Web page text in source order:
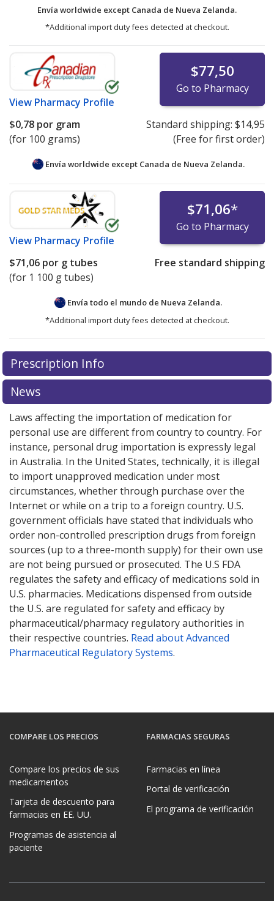
Envía worldwide except Canada de Nueva Zelanda.
*Additional import duty fees detected at checkout.
View Pharmacy Profile
$77,50
Go to Pharmacy
$0,78 por gram
(for 100 grams)
Standard shipping: $14,95
(Free for first order)
Envía worldwide except Canada de Nueva Zelanda.
View Pharmacy Profile
$71,06*
Go to Pharmacy
$71,06 por g tubes
(for 1 100 g tubes)
Free standard shipping
Envía todo el mundo de Nueva Zelanda.
*Additional import duty fees detected at checkout.
There are currently no discount coupons listed
for this medication .
exploreinternational online pharmacyoptions.
Prescription Info
News
Laws affecting the importation of medication for
personal use are different from country to country. For
instance, personal drug importation is expressly legal
in Australia. In the United States, technically, it is illegal
to import unapproved medication under most
circumstances, whether through purchase over the
Internet or while on a trip to a foreign country. U.S.
government officials have stated that individuals who
order non-controlled prescription drugs from foreign
sources (up to a three-month supply) for their own use
are not being pursued or prosecuted. The U.S FDA
regulates the safety and efficacy of medications sold in
U.S. pharmacies. Medications dispensed from outside
the U.S. are regulated for safety and efficacy by
pharmaceutical/pharmacy regulatory authorities in
their respective countries. Read about Advanced
Pharmaceutical Regulatory Systems.
COMPARE LOS PRECIOS
Compare los precios de sus
medicamentos
Tarjeta de descuento para
farmacias en EE. UU.
Programas de asistencia al
paciente
FARMACIAS SEGURAS
Farmacias en línea
Portal de verificación
El programa de verificación